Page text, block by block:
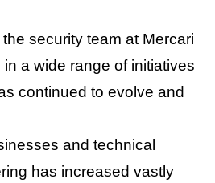
security team at Mercari
a wide range of initiatives
continued to evolve and
and technical
has increased vastly